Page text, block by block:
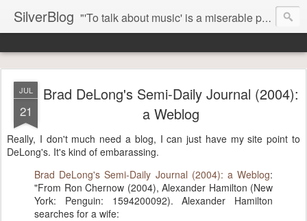
SilverBlog "'To talk about music' is a miserable paradox, and contains in four words an admission of incongruity. I remember the embarrassed feeling I had when I read Kierkegaard’s somber theological speculations on Mozart and Don Giovanni. Is Don Giovanni not just a 'charming' opera which has a place on the repertoire somewhere with Carmen and The Barber of Seville? Or is it something entirely different, opening up the fathomless abyss of human existence? " - Karl Stern, The Pillar of Fire
JUL
21
Brad DeLong's Semi-Daily Journal (2004):
a Weblog
Really, I don't much need a blog, I can just have my site point to
DeLong's. It's kind of embarassing.
Brad DeLong's Semi-Daily Journal (2004): a Weblog:
"From Ron Chernow (2004), Alexander Hamilton (New
York: Penguin: 1594200092). Alexander Hamilton
searches for a wife: